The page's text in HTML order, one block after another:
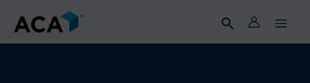
content